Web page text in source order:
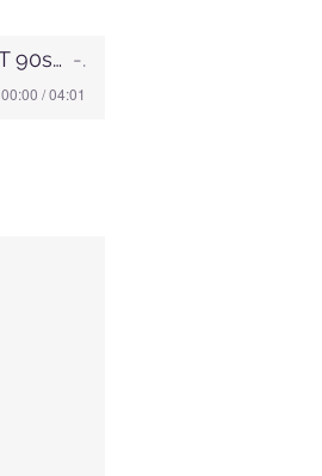
FREE FOR PROFIT 90s Boom Bap Chill Jazz x LoFi Type Beat Nights (1)
00:00 / 04:01